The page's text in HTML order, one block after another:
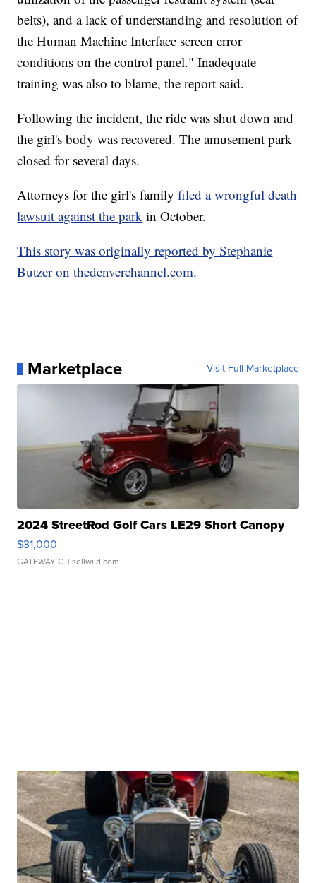
belts), and a lack of understanding and resolution of
the Human Machine Interface screen error
conditions on the control panel." Inadequate
training was also to blame, the report said.
Following the incident, the ride was shut down and
the girl's body was recovered. The amusement park
closed for several days.
Attorneys for the girl's familyfiled a wrongful death
lawsuit against the park in October.
This story was originally reported by Stephanie
Butzer on thedenverchannel.com.
Marketplace Visit Full Marketplace
2024 StreetRod Golf Cars LE29 Short Canopy
$31,000
GATEWAY C. | sellwild.com